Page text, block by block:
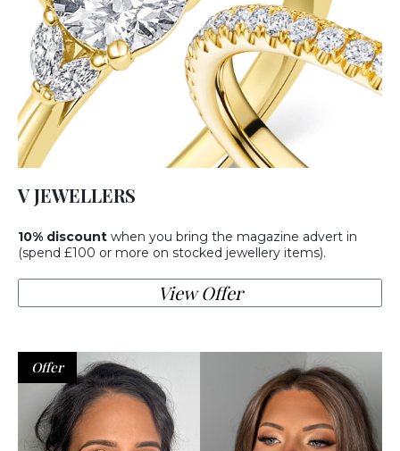
V JEWELLERS
10% discount when you bring the magazine advert in
(spend £100 or more on stocked jewellery items).
View Offer
Offer